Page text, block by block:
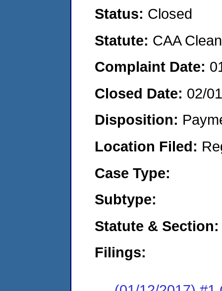
Status: Closed
Statute: CAA
Complaint Date:
Closed Date: 02/
Disposition:
Location Filed:
Case Type:
Subtype:
Statute & Section:
Filings: